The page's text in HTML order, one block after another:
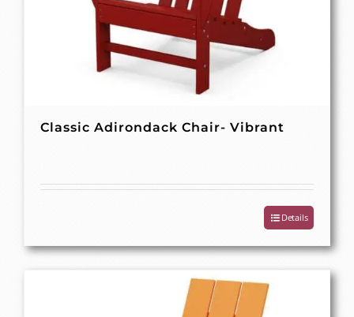
Classic Adirondack Chair- Vibrant
Details